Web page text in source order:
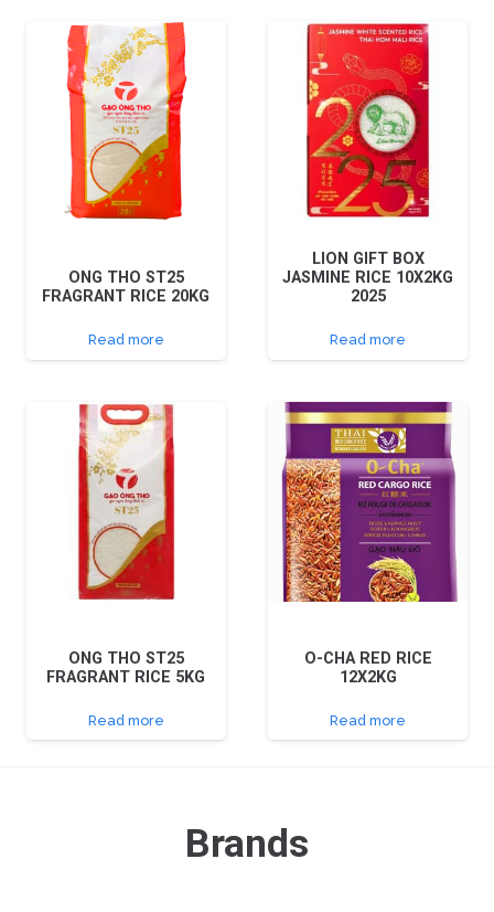
ONG THO ST25
FRAGRANT RICE 20KG
Read more
LION GIFT BOX
JASMINE RICE 10X2KG
2025
Read more
ONG THO ST25
FRAGRANT RICE 5KG
Read more
O-CHA RED RICE
12X2KG
Read more
Brands